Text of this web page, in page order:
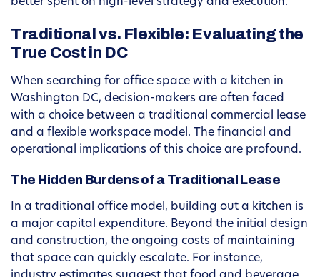
better spent on high-level strategy and execution.
Traditional vs. Flexible: Evaluating the
True Cost in DC
When searching for office space with a kitchen in
Washington DC, decision-makers are often faced
with a choice between a traditional commercial lease
and a flexible workspace model. The financial and
operational implications of this choice are profound.
The Hidden Burdens of a Traditional Lease
In a traditional office model, building out a kitchen is
a major capital expenditure. Beyond the initial design
and construction, the ongoing costs of maintaining
that space can quickly escalate. For instance,